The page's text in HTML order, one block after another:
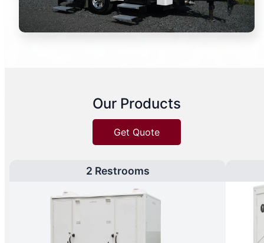
Our Products
Get Quote
2 Restrooms